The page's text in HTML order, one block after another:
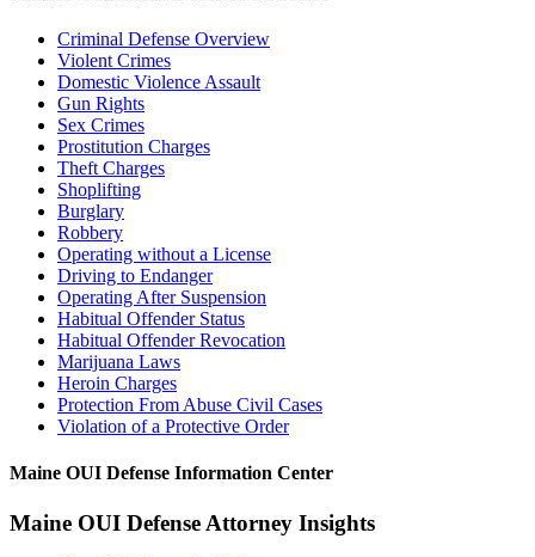
Criminal Defense Overview
Violent Crimes
Domestic Violence Assault
Gun Rights
Sex Crimes
Prostitution Charges
Theft Charges
Shoplifting
Burglary
Robbery
Operating without a License
Driving to Endanger
Operating After Suspension
Habitual Offender Status
Habitual Offender Revocation
Marijuana Laws
Heroin Charges
Protection From Abuse Civil Cases
Violation of a Protective Order
Maine OUI Defense Information Center
Maine OUI Defense Attorney Insights